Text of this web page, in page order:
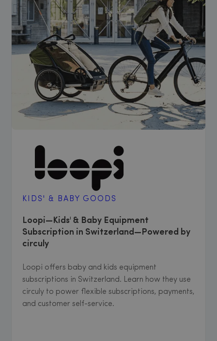
KIDS' & BABY GOODS
Loopi—Kids' & Baby Equipment
Subscription in Switzerland—Powered by
circuly
Loopi offers baby and kids equipment
subscriptions in Switzerland. Learn how they use
circuly to power flexible subscriptions, payments,
and customer self-service.